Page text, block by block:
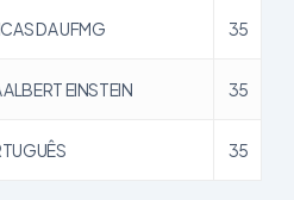
DA UFMG 35
EINSTEIN 35
35